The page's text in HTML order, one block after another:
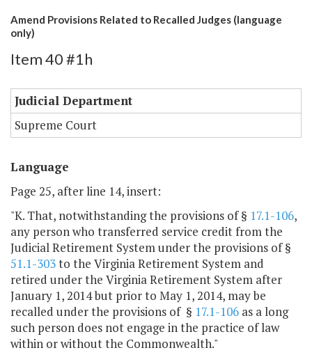
Amend Provisions Related to Recalled Judges (language
only)
Item 40 #1h
Judicial Department
Supreme Court
Language
Page 25, after line 14, insert:
"K. That, notwithstanding the provisions of § 17.1-106,
any person who transferred service credit from the
Judicial Retirement System under the provisions of §
51.1-303to the Virginia Retirement System and
retired under the Virginia Retirement System after
January 1, 2014 but prior to May 1, 2014, may be
recalled under the provisions of § 17.1-106 as a long
such person does not engage in the practice of law
within or without the Commonwealth."